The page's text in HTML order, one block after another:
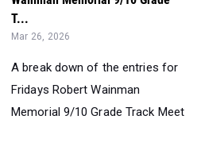
T...
Mar 26, 2026
A break down of the entries for
Fridays Robert Wainman
Memorial 9/10 Grade Track Meet